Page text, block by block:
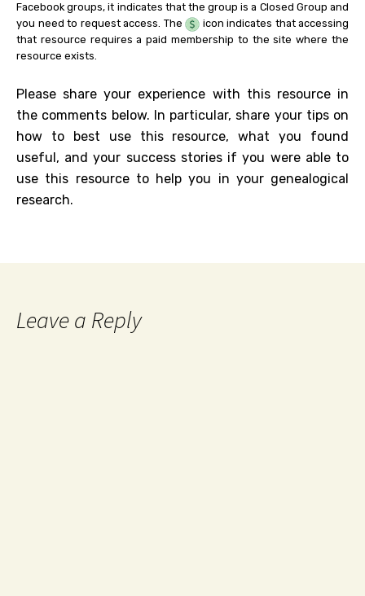
Facebook groups, it indicates that the group is a Closed Group and
you need to request access. The
icon indicates that accessing
that resource requires a paid membership to the site where the
resource exists.
Please share your experience with this resource in
the comments below. In particular, share your tips on
how to best use this resource, what you found
useful, and your success stories if you were able to
use this resource to help you in your genealogical
research.
Leave a Reply